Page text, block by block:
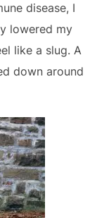
disease, I
lowered my
like a slug. A
down around